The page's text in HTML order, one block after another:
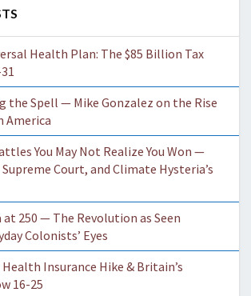
Health Plan: The $85 Billion Tax
the Spell — Mike Gonzalez on the Rise
America
You May Not Realize You Won —
Court, and Climate Hysteria’s
at 250 — The Revolution as Seen
Colonists’ Eyes
Health Insurance Hike & Britain’s
16-25